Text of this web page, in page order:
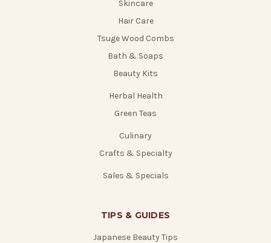
Skincare
Hair Care
Tsuge Wood Combs
Bath & Soaps
Beauty Kits
Herbal Health
Green Teas
Culinary
Crafts & Specialty
Sales & Specials
TIPS & GUIDES
Japanese Beauty Tips